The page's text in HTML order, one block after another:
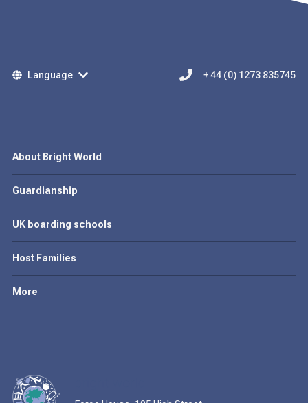
Language + 44 (0) 1273 835745
About Bright World
Guardianship
UK boarding schools
Host Families
More